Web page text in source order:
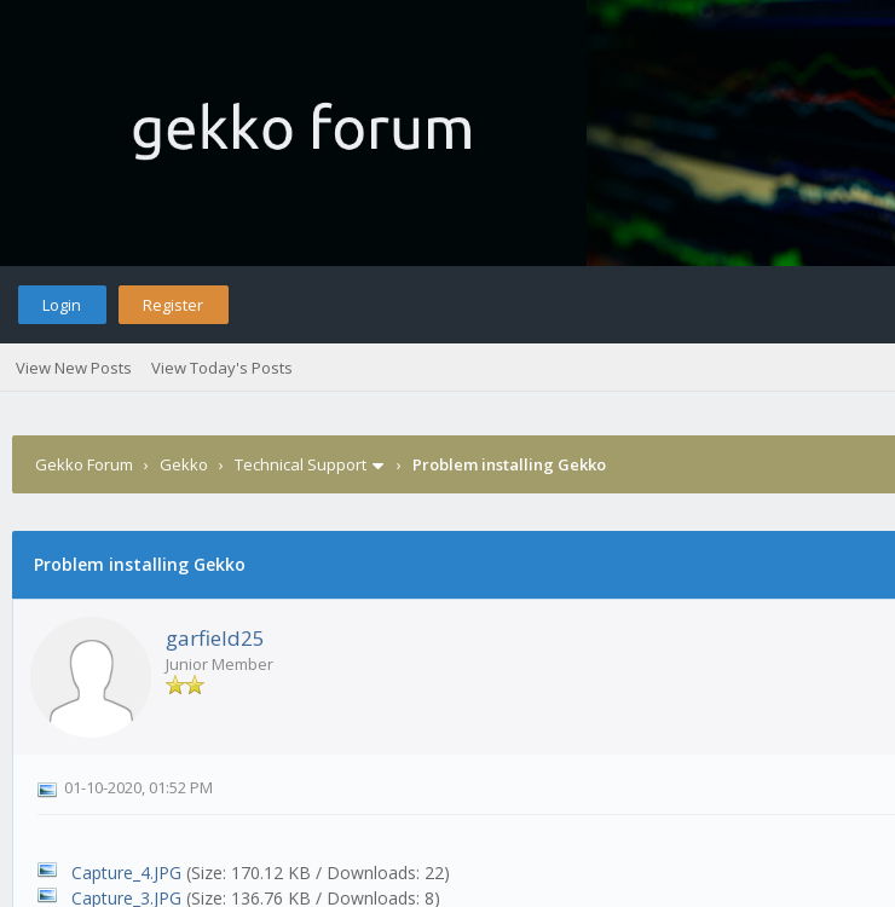
Login Register
View New Posts View Today's Posts
Gekko Forum › Gekko › Technical Support › Problem installing Gekko
Problem installing Gekko
garfield25
Junior Member
01-10-2020, 01:52 PM
Capture_4.JPG (Size: 170.12 KB / Downloads: 22)
Capture_3.JPG (Size: 136.76 KB / Downloads: 8)